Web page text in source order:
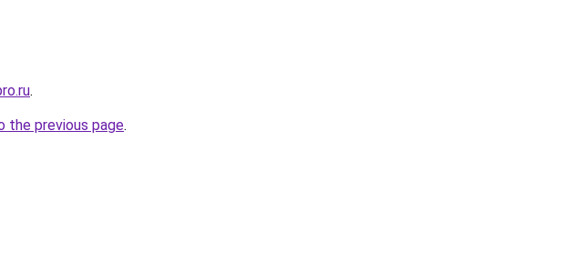
.
the previous page.